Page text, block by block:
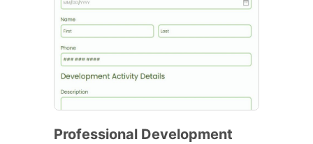
Professional Development